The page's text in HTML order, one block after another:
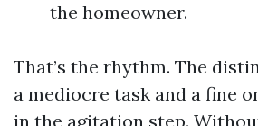
the homeowner.
That’s the rhythm. The
a mediocre task and a fine
in the agitation step.